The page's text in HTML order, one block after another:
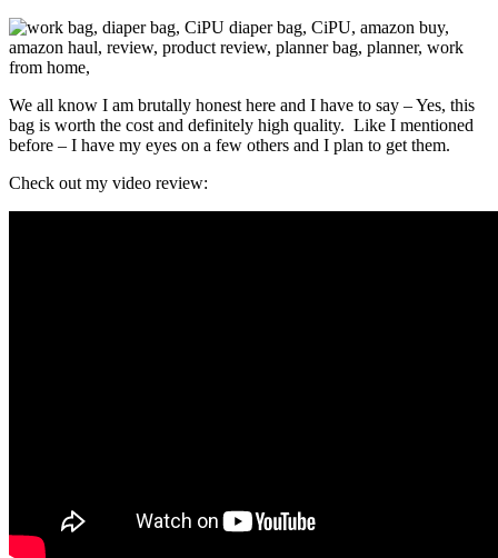
We all know I am brutally honest here and I have to say – Yes, this
bag is worth the cost and definitely high quality. Like I mentioned
before – I have my eyes on a few others and I plan to get them.
Check out my video review: